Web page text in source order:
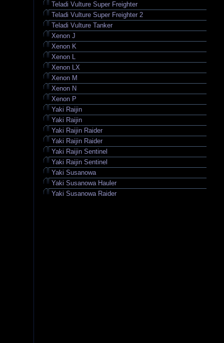
Teladi Vulture Super Freighter
Teladi Vulture Super Freighter 2
Teladi Vulture Tanker
Xenon J
Xenon K
Xenon L
Xenon LX
Xenon M
Xenon N
Xenon P
Yaki Raijin
Yaki Raijin
Yaki Raijin Raider
Yaki Raijin Raider
Yaki Raijin Sentinel
Yaki Raijin Sentinel
Yaki Susanowa
Yaki Susanowa Hauler
Yaki Susanowa Raider